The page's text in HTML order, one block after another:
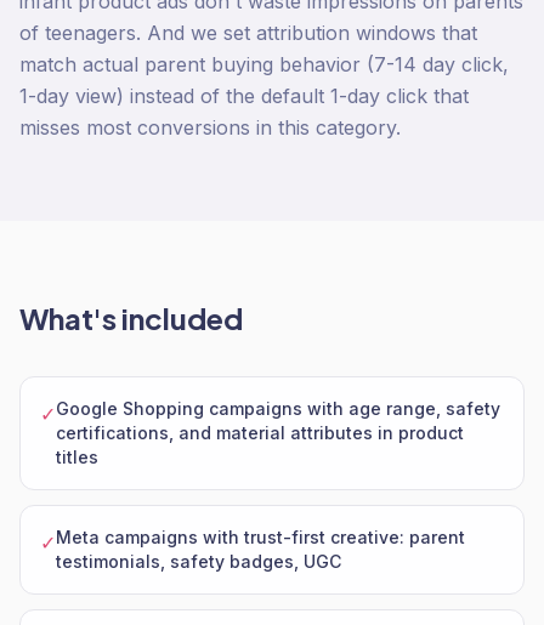
of teenagers. And we set attribution windows that
match actual parent buying behavior (7-14 day click,
1-day view) instead of the default 1-day click that
misses most conversions in this category.
What's included
✓Google Shopping campaigns with age range, safety
certifications, and material attributes in product
titles
✓Meta campaigns with trust-first creative: parent
testimonials, safety badges, UGC